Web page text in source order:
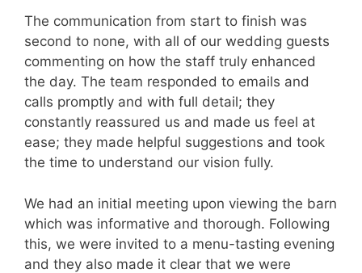
The communication from start to finish was
second to none, with all of our wedding guests
commenting on how the staff truly enhanced
the day. The team responded to emails and
calls promptly and with full detail; they
constantly reassured us and made us feel at
ease; they made helpful suggestions and took
the time to understand our vision fully.
We had an initial meeting upon viewing the barn
which was informative and thorough. Following
this, we were invited to a menu-tasting evening
and they also made it clear that we were